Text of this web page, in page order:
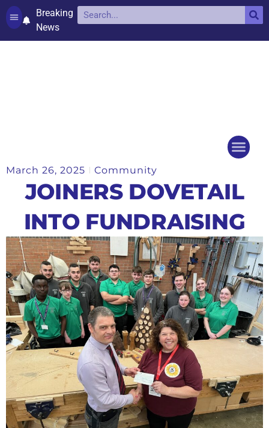
Breaking
News
March 26, 2025 Community
JOINERS DOVETAIL
INTO FUNDRAISING